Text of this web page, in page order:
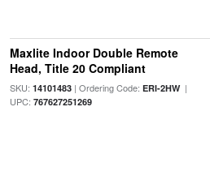
Maxlite Indoor Double Remote
Head, Title 20 Compliant
SKU: 14101483| Ordering Code: ERI-2HW|
UPC: 767627251269